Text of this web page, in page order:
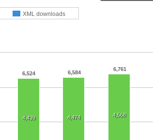
XML downloads
6,524 6,584
6,761
4,439 4,474 4,568